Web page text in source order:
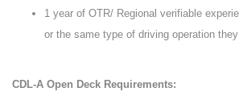
1 year of OTR/ Regional verifiable
or the same type of driving operation
CDL-A Open Deck Requirements: